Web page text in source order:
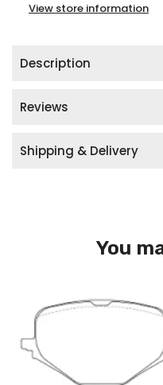
View store information
Description
Reviews
Shipping & Delivery
You